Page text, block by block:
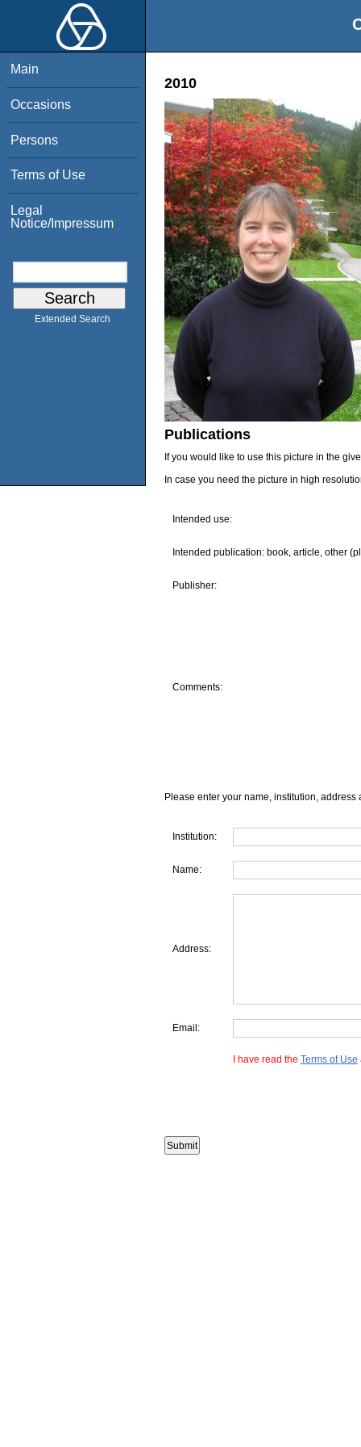
Main
Occasions
Persons
Terms of Use
Legal
Notice/Impressum
Extended Search
2010
Publications
If you would like to use this picture in the
In case you need the picture in high
Intended use:
Intended publication: book, article, other
Publisher:
Comments:
Please enter your name, institution, address
Institution:
Name:
Address:
Email:
I have read the Terms of Use